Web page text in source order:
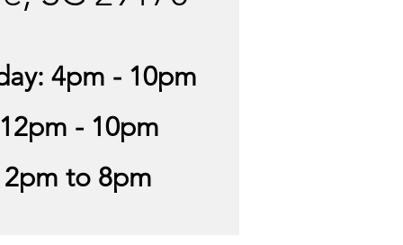
4pm - 10pm
- 10pm
to 8pm